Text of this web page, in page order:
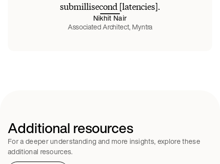
submillisecond [latencies].
Nikhit Nair
Associated Architect, Myntra
Additional resources
For a deeper understanding and more insights, explore these
additional resources.